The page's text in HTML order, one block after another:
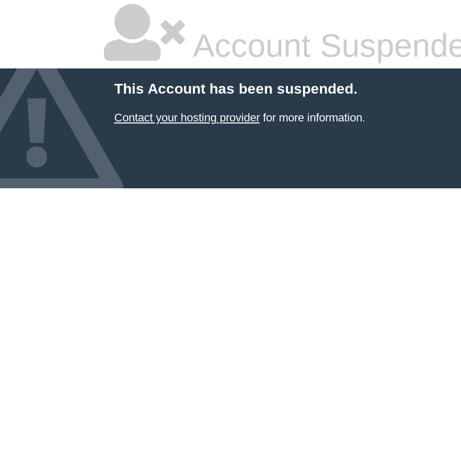
Account
This Account has been suspended.
Contact your hosting providerfor more information.